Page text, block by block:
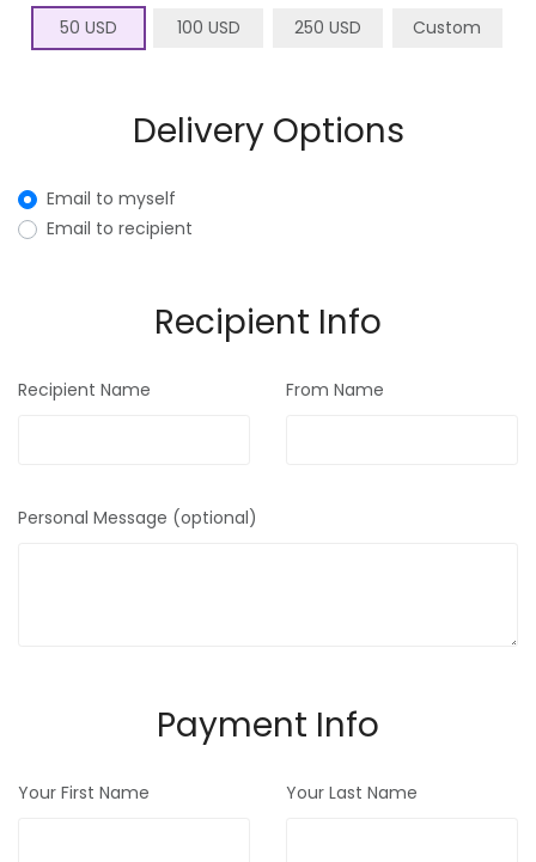
50 USD 100 USD 250 USD Custom
Delivery Options
Email to myself
Email to recipient
Recipient Info
Recipient Name From Name
Personal Message (optional)
Payment Info
Your First Name Your Last Name